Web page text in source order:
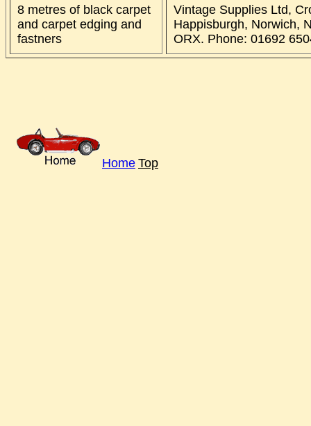
8 metres of black carpet
and carpet edging and
fastners
Vintage Supplies Ltd,
Happisburgh, Norwich,
ORX. Phone: 01692
Home Top